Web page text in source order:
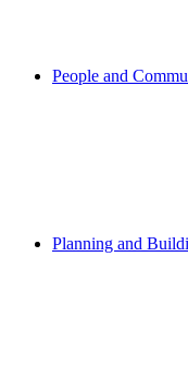
People and
Planning and